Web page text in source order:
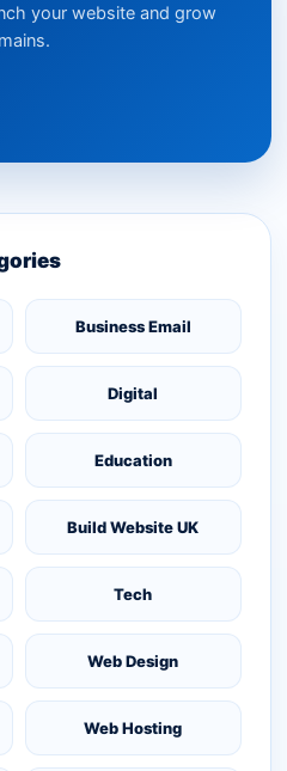
your website and grow
Business Email
Digital
Education
Build Website UK
Tech
Web Design
Web Hosting